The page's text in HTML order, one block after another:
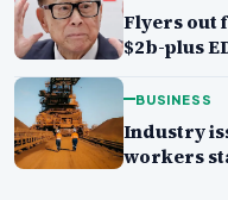
Flyers out
$2b-plus
BUSINESS
Industry
workers